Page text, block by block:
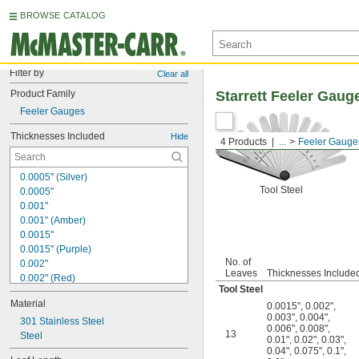
BROWSE CATALOG
Filter by Clear all
Product Family
Feeler Gauges
Thicknesses Included Hide
0.0005" (Silver)
0.0005"
0.001"
0.001" (Amber)
0.0015"
0.0015" (Purple)
0.002"
0.002" (Red)
0.002" to 0.01" (0.001" Increments)
0.002" to 0.021" (0.001" Increments)
0.002" to 0.025" (0.001" Increments)
0.002" to 0.035" (0.001" Increments)
0.0025"
Material
301 Stainless Steel
Steel
4 Products ... Feeler
Starrett Feeler
Tool Steel
No. of
Leaves
Thicknesses Included
Tool Steel
13
0.0015", 0.002",
0.003", 0.004",
0.006", 0.008",
0.01", 0.02", 0.03",
0.04", 0.075", 0.1",